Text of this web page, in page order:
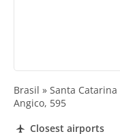
Brasil » Santa
Angico, 595
Closest airports